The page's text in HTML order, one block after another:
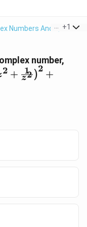
Numbers And +1
number,
+
2 + z2
1 )
2 +